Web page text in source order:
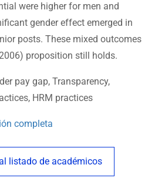
were higher for men and
gender effect emerged in
posts. These mixed outcomes
proposition still holds.
pay gap, Transparency,
HRM practices
completa
listado de académicos